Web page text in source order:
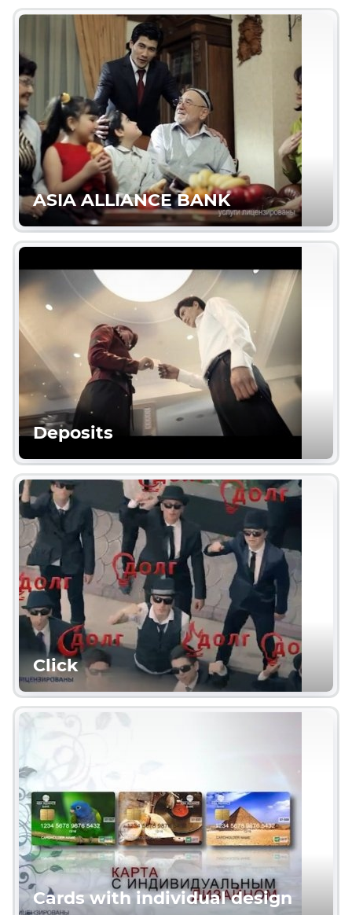
ASIA ALLIANCE BANK
Deposits
Click
Cards with individual design